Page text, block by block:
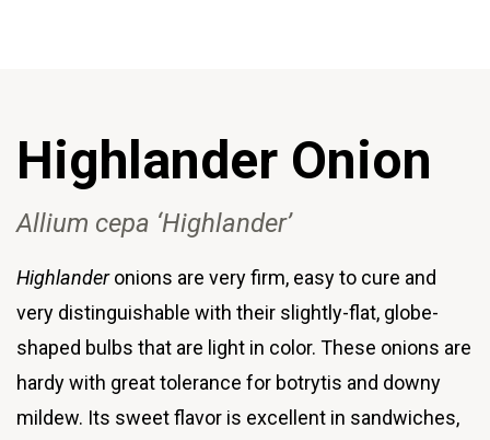
Highlander Onion
Allium cepa ‘Highlander’
Highlanderonions are very firm, easy to cure and
very distinguishable with their slightly-flat, globe-
shaped bulbs that are light in color. These onions are
hardy with great tolerance for botrytis and downy
mildew. Its sweet flavor is excellent in sandwiches,